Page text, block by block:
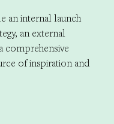
an internal launch
an external
comprehensive
of inspiration and